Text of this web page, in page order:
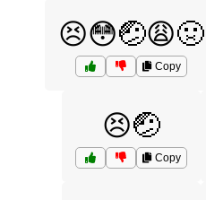
😣😳🤕😩🤢
Copy
😣🤕
Copy